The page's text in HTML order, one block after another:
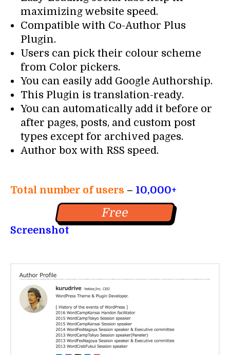
maximizing website speed.
Compatible with Co-Author Plus
Plugin.
Users can pick their colour scheme
from Color pickers.
You can easily add Google Authorship.
This Plugin is translation-ready.
You can automatically add it before or
after pages, posts, and custom post
types except for archived pages.
Author box with RSS speed.
Total number of users – 10,000+
Free
Screenshot